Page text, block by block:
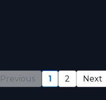
Previous 1 2 Next